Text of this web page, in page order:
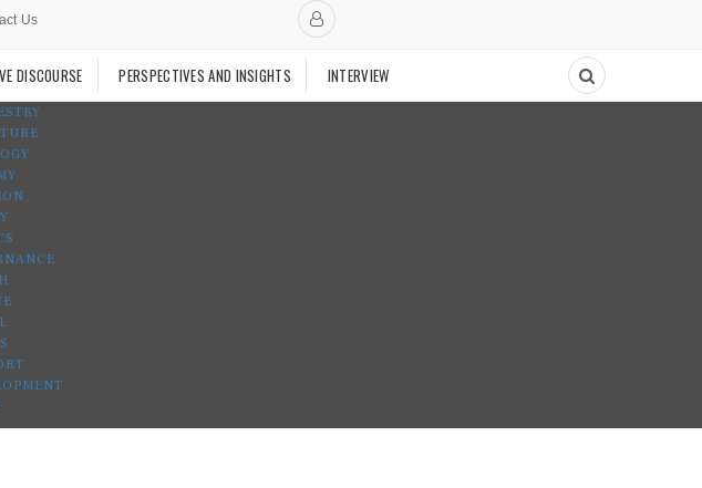
Us
DISCOURSE PERSPECTIVES AND INSIGHTS INTERVIEW